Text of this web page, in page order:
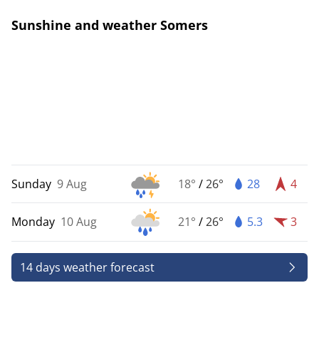
Sunshine and weather Somers
Sunday 9 Aug 18° /26° 28 4
Monday 10 Aug 21° /26° 5.3 3
14 days weather forecast